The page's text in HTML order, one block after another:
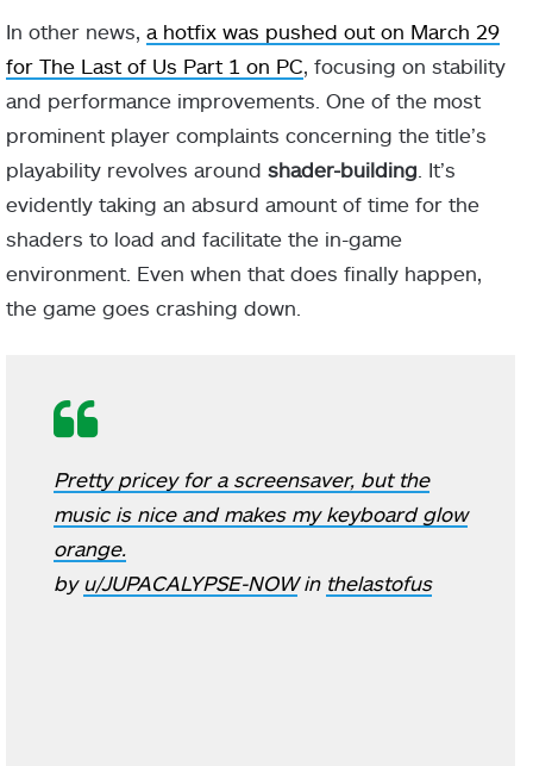
In other news, a hotfix was pushed out on March 29
for The Last of Us Part 1 on PC, focusing on stability
and performance improvements. One of the most
prominent player complaints concerning the title’s
playability revolves around shader-building . It’s
evidently taking an absurd amount of time for the
shaders to load and facilitate the in-game
environment. Even when that does finally happen,
the game goes crashing down.
Pretty pricey for a screensaver, but the
music is nice and makes my keyboard glow
orange.
by u/JUPACALYPSE-NOWin thelastofus